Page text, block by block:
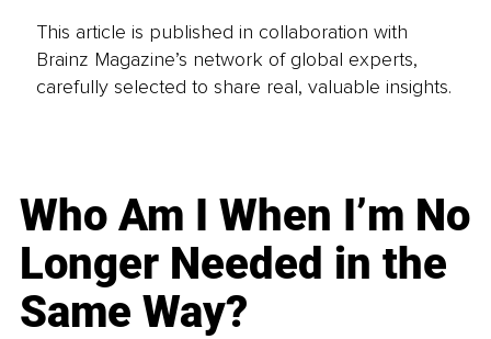
This article is published in collaboration with
Brainz Magazine’s network of global experts,
carefully selected to share real, valuable insights.
Who Am I When I’m No
Longer Needed in the
Same Way?